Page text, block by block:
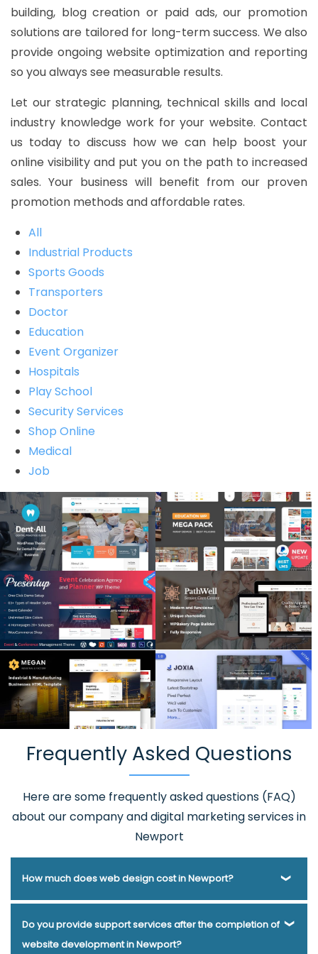
building, blog creation or paid ads, our promotion
solutions are tailored for long-term success. We also
provide ongoing website optimization and reporting
so you always see measurable results.
Let our strategic planning, technical skills and local
industry knowledge work for your website. Contact
us today to discuss how we can help boost your
online visibility and put you on the path to increased
sales. Your business will benefit from our proven
promotion methods and affordable rates.
All
Industrial Products
Sports Goods
Transporters
Doctor
Education
Event Organizer
Hospitals
Play School
Security Services
Shop Online
Medical
Job
Frequently Asked Questions
Here are some frequently asked questions (FAQ)
about our company and digital marketing services in
Newport
How much does web design cost in Newport?
Webmount® Solution Pvt. Ltd. has been helping businesses
of various types and needs answer this question for years.
Do you provide support services after the completion of
website development in Newport?